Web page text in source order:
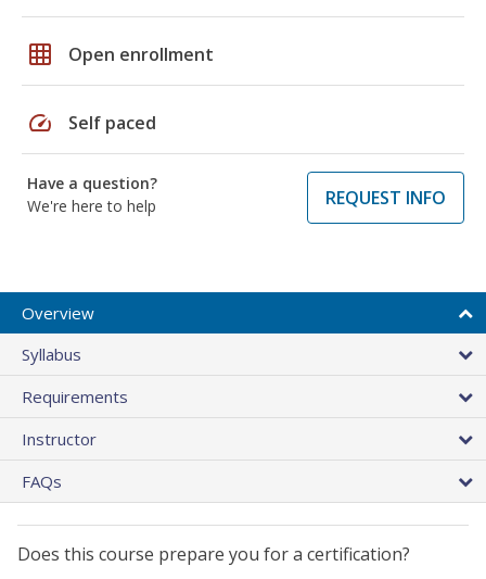
grid_on Open enrollment
speed Self paced
Have a question?
We're here to help
REQUEST INFO
Overview
Syllabus
Requirements
Instructor
FAQs
Does this course prepare you for a certification?